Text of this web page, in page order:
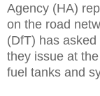
Agency (HA)
on the road
(DfT) has
they issue at
fuel tanks and